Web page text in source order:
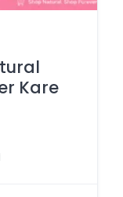
Kare